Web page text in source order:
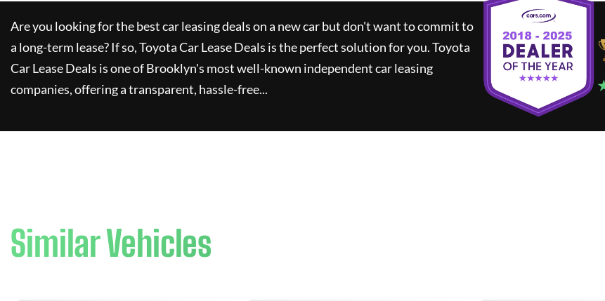
Are you looking for the best car leasing deals on a new car but don't want to commit to
a long-term lease? If so,Toyota Car Lease Deals is the perfect solution for you.Toyota
Car Lease Deals is one of Brooklyn's most well-known independent car leasing
companies, offering a transparent, hassle-free...
Similar Vehicles